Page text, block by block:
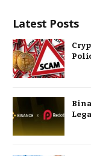
Latest Posts